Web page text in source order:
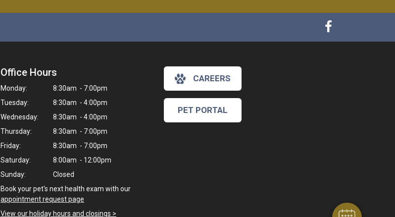
Office Hours
Monday:
8:30am - 7:00pm
Tuesday:
8:30am - 4:00pm
Wednesday:
8:30am - 4:00pm
Thursday:
8:30am - 7:00pm
Friday:
8:30am - 7:00pm
Saturday:
8:00am - 12:00pm
Sunday:
Closed
Book your pet's next health exam with our
appointment request page
View our holiday hours and closings >
CAREERS
PET PORTAL